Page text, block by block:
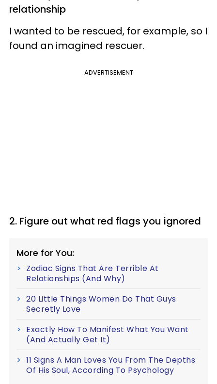
relationship
I wanted to be rescued, for example, so I
found an imagined rescuer.
ADVERTISEMENT
2. Figure out what red flags you ignored
More for You:
Zodiac Signs That Are Terrible At
Relationships (And Why)
20 Little Things Women Do That Guys
Secretly Love
Exactly How To Manifest What You Want
(And Actually Get It)
11 Signs A Man Loves You From The Depths
Of His Soul, According To Psychology